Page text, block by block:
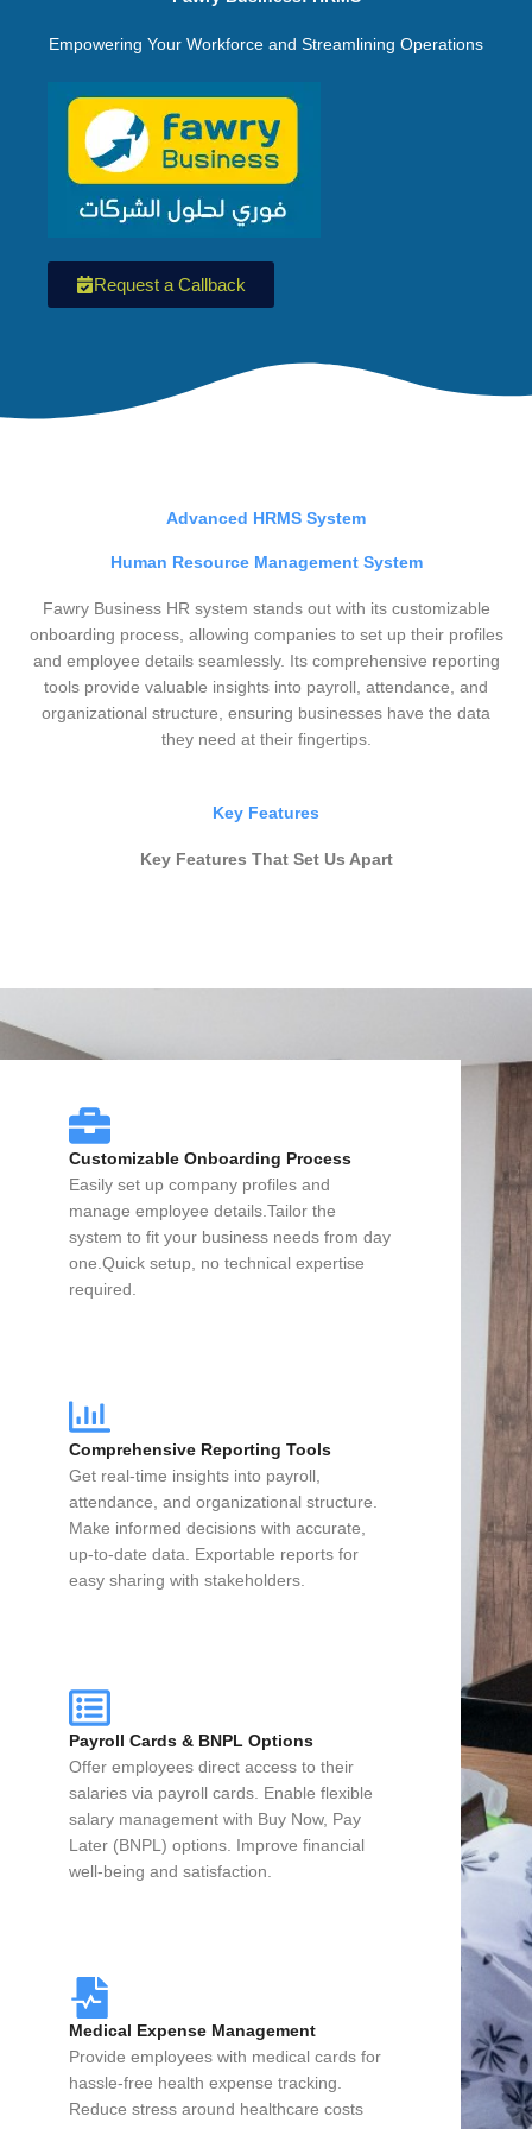
Empowering Your Workforce and Streamlining Operations
Request a Callback
Advanced HRMS System
Human Resource Management System
Fawry Business HR system stands out with its customizable
onboarding process, allowing companies to set up their profiles
and employee details seamlessly. Its comprehensive reporting
tools provide valuable insights into payroll, attendance, and
organizational structure, ensuring businesses have the data
they need at their fingertips.
Key Features
Key Features That Set Us Apart
Customizable Onboarding Process
Easily set up company profiles and
manage employee details.Tailor the
system to fit your business needs from day
one.Quick setup, no technical expertise
required.
Comprehensive Reporting Tools
Get real-time insights into payroll,
attendance, and organizational structure.
Make informed decisions with accurate,
up-to-date data. Exportable reports for
easy sharing with stakeholders.
Payroll Cards & BNPL Options
Offer employees direct access to their
salaries via payroll cards. Enable flexible
salary management with Buy Now, Pay
Later (BNPL) options. Improve financial
well-being and satisfaction.
Medical Expense Management
Provide employees with medical cards for
hassle-free health expense tracking.
Reduce stress around healthcare costs